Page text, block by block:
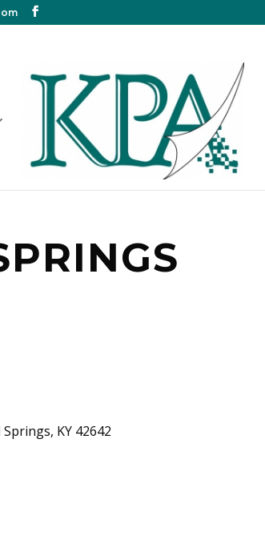
KY 42642